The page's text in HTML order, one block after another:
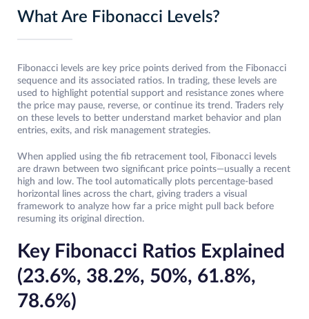
What Are Fibonacci Levels?
Fibonacci levels are key price points derived from the Fibonacci
sequence and its associated ratios. In trading, these levels are
used to highlight potential support and resistance zones where
the price may pause, reverse, or continue its trend. Traders rely
on these levels to better understand market behavior and plan
entries, exits, and risk management strategies.
When applied using the fib retracement tool, Fibonacci levels
are drawn between two significant price points—usually a recent
high and low. The tool automatically plots percentage-based
horizontal lines across the chart, giving traders a visual
framework to analyze how far a price might pull back before
resuming its original direction.
Key Fibonacci Ratios Explained
(23.6%, 38.2%, 50%, 61.8%,
78.6%)